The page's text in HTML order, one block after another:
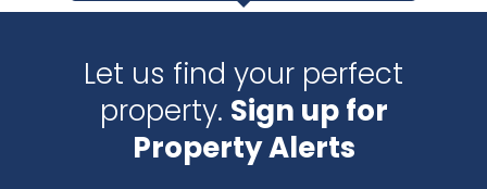
cyclists and ...
Let us find your perfect
property. Sign up for
Property Alerts